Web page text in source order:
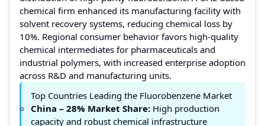
chemical firm enhanced its manufacturing facility with
solvent recovery systems, reducing chemical loss by
10%. Regional consumer behavior favors high-quality
chemical intermediates for pharmaceuticals and
industrial polymers, with increased enterprise adoption
across R&D and manufacturing units.
Top Countries Leading the Fluorobenzene Market
China – 28% Market Share: High production
capacity and robust chemical infrastructure